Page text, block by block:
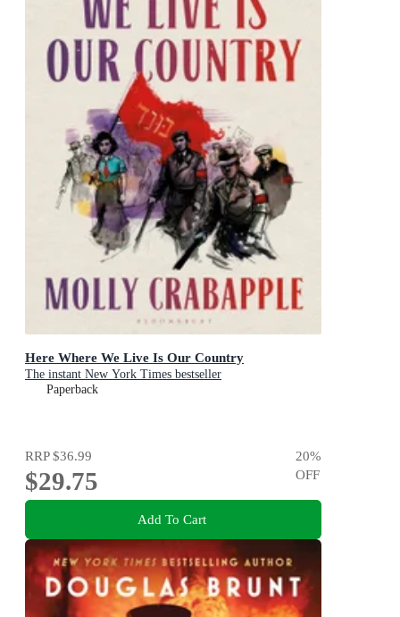
Here Where We Live Is Our Country
The instant New York Times bestseller
Paperback
RRP$36.99
$29.75
20%
OFF
Add To Cart